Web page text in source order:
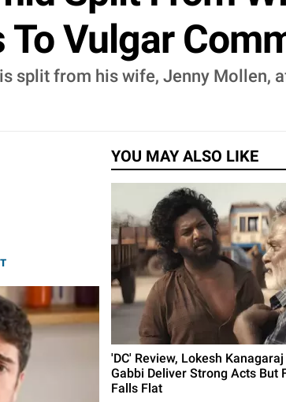
Vulgar
split from his wife, Jenny Mollen,
YOU MAY ALSO LIKE
'DC' Review, Lokesh
Gabbi Deliver Strong Acts But
Falls Flat